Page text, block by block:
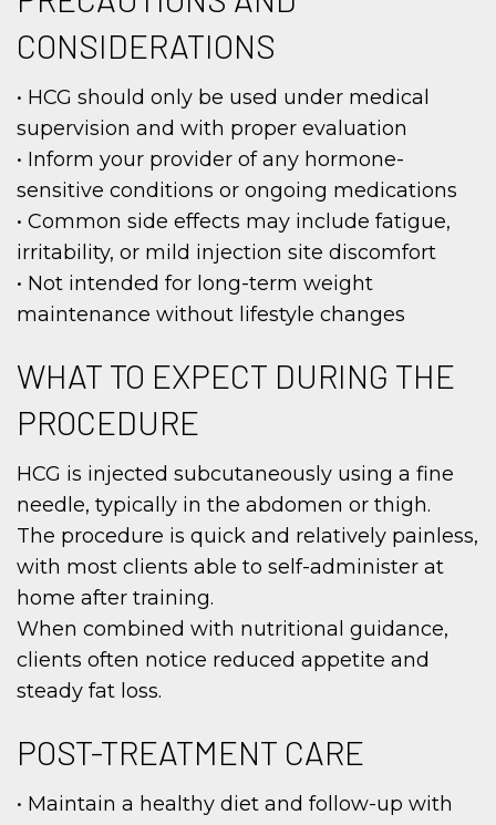
CONSIDERATIONS
• HCG should only be used under medical
supervision and with proper evaluation
• Inform your provider of any hormone-
sensitive conditions or ongoing medications
• Common side effects may include fatigue,
irritability, or mild injection site discomfort
• Not intended for long-term weight
maintenance without lifestyle changes
WHAT TO EXPECT DURING THE
PROCEDURE
HCG is injected subcutaneously using a fine
needle, typically in the abdomen or thigh.
The procedure is quick and relatively painless,
with most clients able to self-administer at
home after training.
When combined with nutritional guidance,
clients often notice reduced appetite and
steady fat loss.
POST-TREATMENT CARE
• Maintain a healthy diet and follow-up with